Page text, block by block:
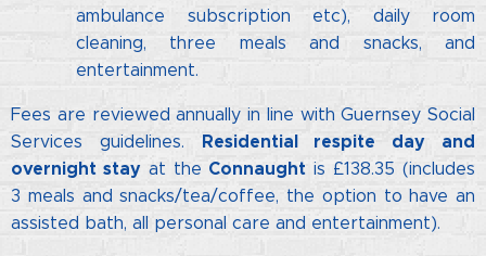
ambulance subscription etc), daily room
cleaning, three meals and snacks, and
entertainment.
Fees are reviewed annually in line with Guernsey Social
Services guidelines. Residential respite day and
overnight stayat the Connaught is £138.35 (includes
3 meals and snacks/tea/coffee, the option to have an
assisted bath, all personal care and entertainment).